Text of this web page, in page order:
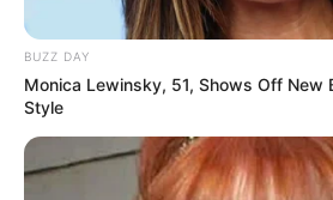
nickname “stuff of
social media users.
“Hey, that’s my lower digestive
one commenter, while
the animal a “nope rope.”